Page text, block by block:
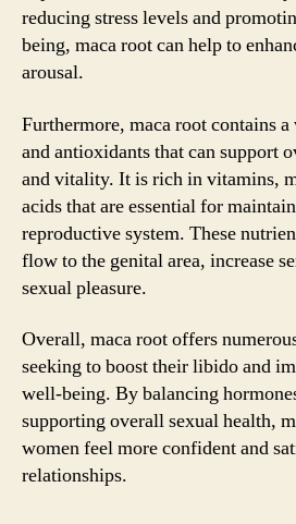
reducing stress levels and
being, maca root can help to
arousal.
Furthermore, maca root contains
and antioxidants that can support
and vitality. It is rich in vitamins,
acids that are essential for
reproductive system. These
flow to the genital area, increase
sexual pleasure.
Overall, maca root offers
seeking to boost their libido and
well-being. By balancing
supporting overall sexual health,
women feel more confident and
relationships.